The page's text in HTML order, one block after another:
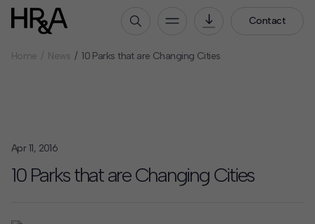
Contact
How We Work
Home News 10 Parks that are Changing Cities
Apr 11, 2016
10 Parks that are Changing Cities